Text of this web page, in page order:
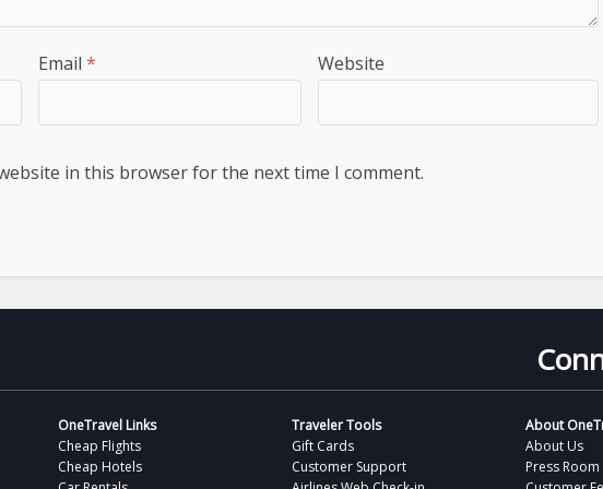
Email * Website
in this browser for the next time I comment.
OneTravel Links
Cheap Flights
Cheap Hotels
Traveler Tools
Gift Cards
Customer Support
About
About Us
Press Room